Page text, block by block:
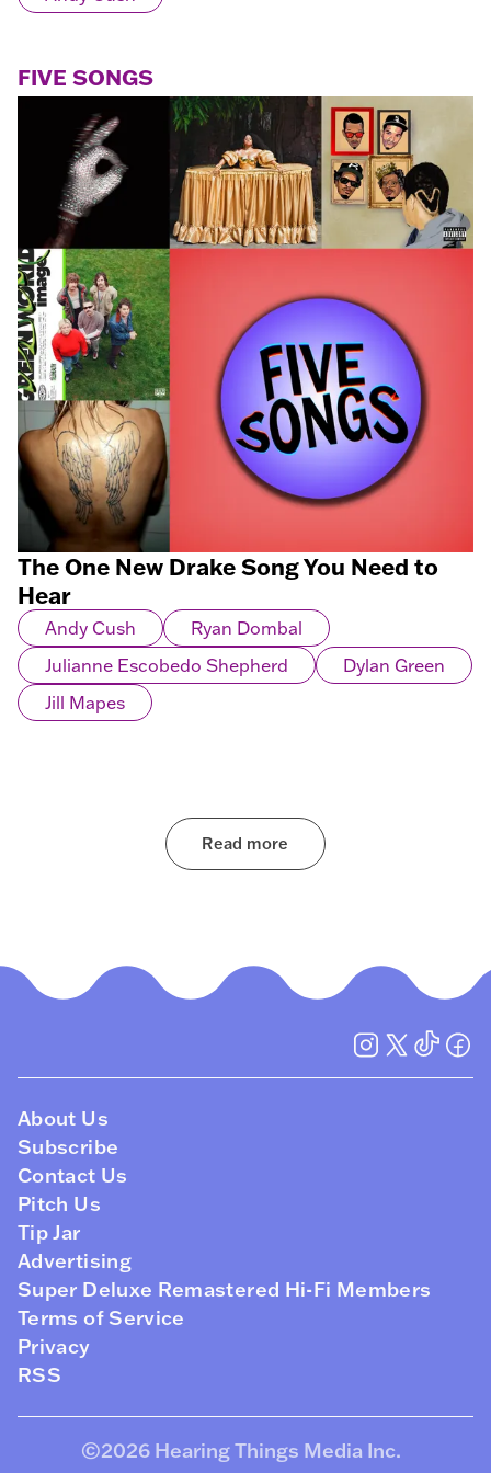
FIVE SONGS
The One New Drake Song You Need to
Hear
Andy Cush
Ryan Dombal
Julianne Escobedo Shepherd
Dylan Green
Jill Mapes
Read more
About Us
Subscribe
Contact Us
Pitch Us
Tip Jar
Advertising
Super Deluxe Remastered Hi-Fi Members
Terms of Service
Privacy
RSS
©2026 Hearing Things Media Inc.